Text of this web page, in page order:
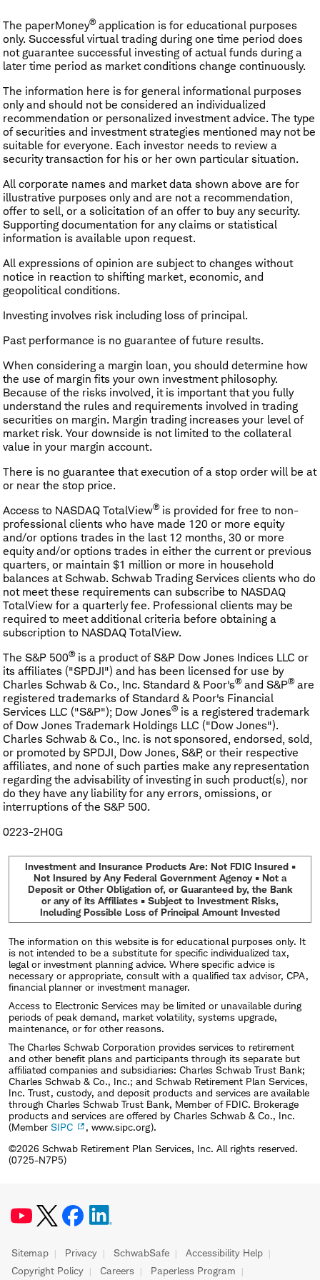
The paperMoney®application is for educational purposes
only. Successful virtual trading during one time period does
not guarantee successful investing of actual funds during a
later time period as market conditions change continuously.
The information here is for general informational purposes
only and should not be considered an individualized
recommendation or personalized investment advice. The type
of securities and investment strategies mentioned may not be
suitable for everyone. Each investor needs to review a
security transaction for his or her own particular situation.
All corporate names and market data shown above are for
illustrative purposes only and are not a recommendation,
offer to sell, or a solicitation of an offer to buy any security.
Supporting documentation for any claims or statistical
information is available upon request.
All expressions of opinion are subject to changes without
notice in reaction to shifting market, economic, and
geopolitical conditions.
Investing involves risk including loss of principal.
Past performance is no guarantee of future results.
When considering a margin loan, you should determine how
the use of margin fits your own investment philosophy.
Because of the risks involved, it is important that you fully
understand the rules and requirements involved in trading
securities on margin. Margin trading increases your level of
market risk. Your downside is not limited to the collateral
value in your margin account.
There is no guarantee that execution of a stop order will be at
or near the stop price.
Access to NASDAQ TotalView®is provided for free to non-
professional clients who have made 120 or more equity
and/or options trades in the last 12 months, 30 or more
equity and/or options trades in either the current or previous
quarters, or maintain $1 million or more in household
balances at Schwab. Schwab Trading Services clients who do
not meet these requirements can subscribe to NASDAQ
TotalView for a quarterly fee. Professional clients may be
required to meet additional criteria before obtaining a
subscription to NASDAQ TotalView.
The S&P 500®is a product of S&P Dow Jones Indices LLC or
its affiliates ("SPDJI") and has been licensed for use by
Charles Schwab & Co., Inc. Standard & Poor's®and S&P®are
registered trademarks of Standard & Poor's Financial
Services LLC ("S&P"); Dow Jones®is a registered trademark
of Dow Jones Trademark Holdings LLC ("Dow Jones").
Charles Schwab & Co., Inc. is not sponsored, endorsed, sold,
or promoted by SPDJI, Dow Jones, S&P, or their respective
affiliates, and none of such parties make any representation
regarding the advisability of investing in such product(s), nor
do they have any liability for any errors, omissions, or
interruptions of the S&P 500.
0223-2H0G
Investment and Insurance Products Are: Not FDIC Insured •
Not Insured by Any Federal Government Agency • Not a
Deposit or Other Obligation of, or Guaranteed by, the Bank
or any of its Affiliates • Subject to Investment Risks,
Including Possible Loss of Principal Amount Invested
The information on this website is for educational purposes only. It
is not intended to be a substitute for specific individualized tax,
legal or investment planning advice. Where specific advice is
necessary or appropriate, consult with a qualified tax advisor, CPA,
financial planner or investment manager.
Access to Electronic Services may be limited or unavailable during
periods of peak demand, market volatility, systems upgrade,
maintenance, or for other reasons.
The Charles Schwab Corporation provides services to retirement
and other benefit plans and participants through its separate but
affiliated companies and subsidiaries: Charles Schwab Trust Bank;
Charles Schwab & Co., Inc.; and Schwab Retirement Plan Services,
Inc. Trust, custody, and deposit products and services are available
through Charles Schwab Trust Bank, Member of FDIC. Brokerage
products and services are offered by Charles Schwab & Co., Inc.
(Member SIPC
, www.sipc.org).
©2026 Schwab Retirement Plan Services, Inc. All rights reserved.
(0725-N7P5)
Sitemap Privacy SchwabSafe
Accessibility Help
Copyright Policy
Careers Paperless Program